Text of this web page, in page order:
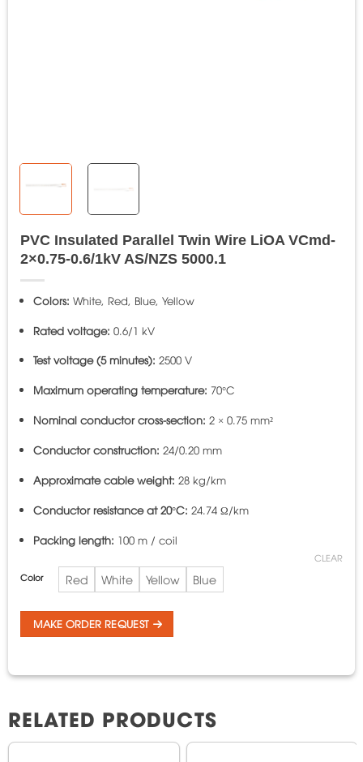
PVC Insulated Parallel Twin Wire LiOA VCmd-
2×0.75-0.6/1kV AS/NZS 5000.1
Colors: White, Red, Blue, Yellow
Rated voltage: 0.6/1 kV
Test voltage (5 minutes): 2500 V
Maximum operating temperature: 70°C
Nominal conductor cross-section: 2 × 0.75 mm²
Conductor construction: 24/0.20 mm
Approximate cable weight: 28 kg/km
Conductor resistance at 20°C: 24.74 Ω/km
Packing length: 100 m / coil
Color Red White Yellow Blue
CLEAR
MAKE ORDER REQUEST
RELATED PRODUCTS